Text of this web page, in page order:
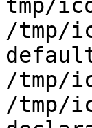
tmp/
/tmp/
/tmp/
/tmp/